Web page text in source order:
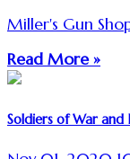
Miller's Gun
Read More »
Soldiers of War and